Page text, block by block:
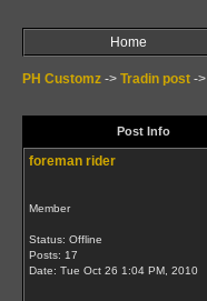
Home
PH Customz -> Tradin post ->
Post Info
foreman rider
Member
Status: Offline
Posts: 17
Date: Tue Oct 26 1:04 PM, 2010